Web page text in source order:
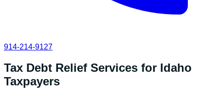
914-214-9127
Tax Debt Relief Services for Idaho
Taxpayers